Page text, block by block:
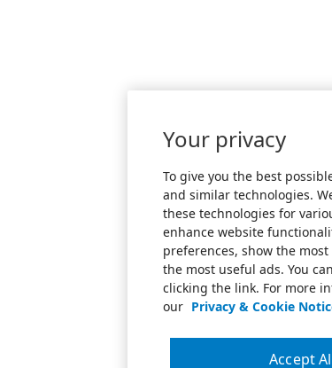
Your privacy
To give you the best
and similar technologies.
these technologies for
enhance website
preferences, show the
the most useful ads. You
clicking the link. For more
our Privacy & Cookie
Accept